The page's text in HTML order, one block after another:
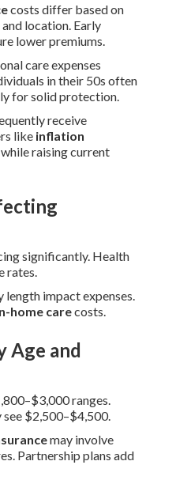
costs differ based on
location. Early
lower premiums.
care expenses
in their 50s often
for solid protection.
receive
like inflation
raising current
significantly. Health
rates.
length impact expenses.
home carecosts.
Age and
ranges.
$2,500–$4,500.
may involve
Partnership plans add